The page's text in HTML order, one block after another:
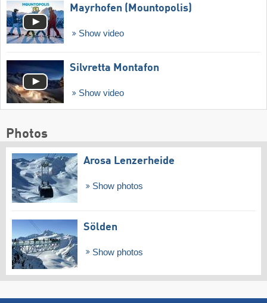
Mayrhofen (Mountopolis)
Show video
Silvretta Montafon
Show video
Photos
Arosa Lenzerheide
Show photos
Sölden
Show photos